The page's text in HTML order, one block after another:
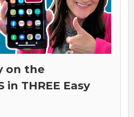
on the
in THREE Easy